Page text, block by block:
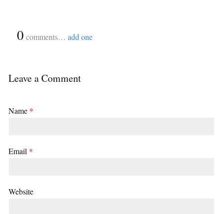
0 comments… add one
Leave a Comment
Name *
Email *
Website